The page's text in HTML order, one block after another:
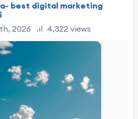
best digital marketing
2026
4,322 views